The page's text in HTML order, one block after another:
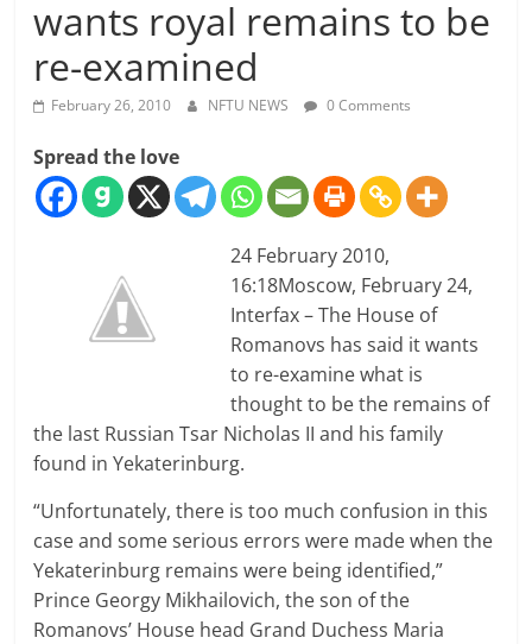
wants royal remains to be
re-examined
February 26, 2010 NFTU NEWS 0 Comments
Spread the love
24 February 2010,
16:18Moscow, February 24,
Interfax – The House of
Romanovs has said it wants
to re-examine what is
thought to be the remains of
the last Russian Tsar Nicholas II and his family
found in Yekaterinburg.
“Unfortunately, there is too much confusion in this
case and some serious errors were made when the
Yekaterinburg remains were being identified,”
Prince Georgy Mikhailovich, the son of the
Romanovs’ House head Grand Duchess Maria